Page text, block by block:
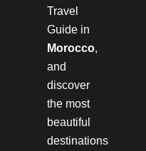
Travel
Guide in
Morocco,
and
discover
the most
beautiful
destinations